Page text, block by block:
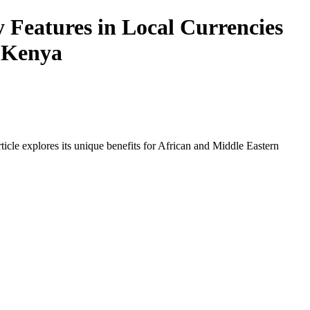
Features in Local Currencies
explores its unique benefits for African and Middle Eastern